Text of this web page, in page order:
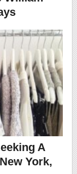
A
York,